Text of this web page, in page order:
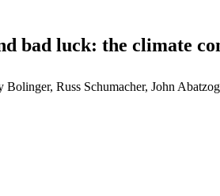
bad luck: the climate
Bolinger, Russ Schumacher, John